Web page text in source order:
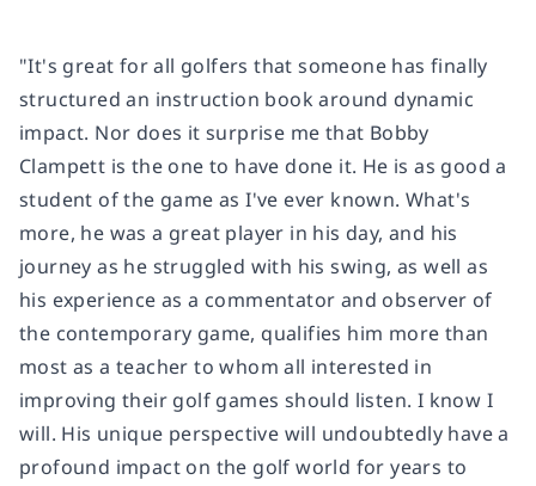
"It's great for all golfers that someone has finally
structured an instruction book around dynamic
impact. Nor does it surprise me that Bobby
Clampett is the one to have done it. He is as good a
student of the game as I've ever known. What's
more, he was a great player in his day, and his
journey as he struggled with his swing, as well as
his experience as a commentator and observer of
the contemporary game, qualifies him more than
most as a teacher to whom all interested in
improving their golf games should listen. I know I
will. His unique perspective will undoubtedly have a
profound impact on the golf world for years to